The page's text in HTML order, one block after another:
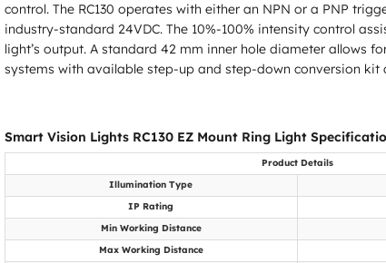
control. The RC130 operates with either an NPN or a PNP
industry-standard 24VDC. The 10%-100% intensity control
light’s output. A standard 42 mm inner hole diameter allows
systems with available step-up and step-down conversion kit
Smart Vision Lights RC130 EZ Mount Ring Light
Product Details
Illumination Type
IP Rating
Min Working Distance
Max Working Distance